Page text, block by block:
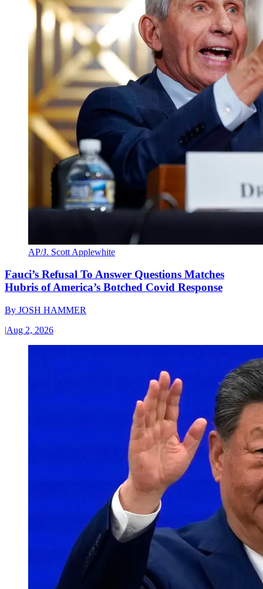
AP/J. Scott Applewhite
Fauci’s Refusal To Answer Questions Matches
Hubris of America’s Botched Covid Response
By JOSH HAMMER
|Aug 2, 2026